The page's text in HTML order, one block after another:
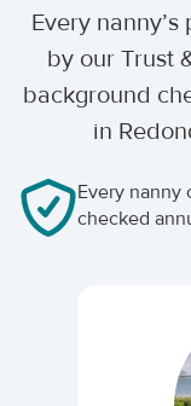
Every
by our Trust
background
in
Every nanny
checked